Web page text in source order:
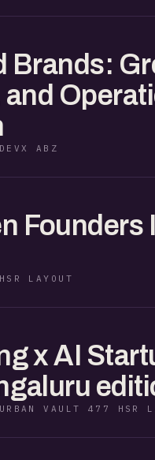
Brands:
ABZ
Founders
LAYOUT
x AI
VAULT 477 HSR